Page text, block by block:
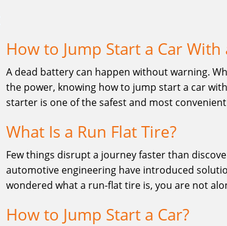
How to Jump Start a Car With
A dead battery can happen without warning.
the power, knowing how to jump start a car
starter is one of the safest and most
What Is a Run Flat Tire?
Few things disrupt a journey faster than
automotive engineering have introduced
wondered what a run-flat tire is, you are not
How to Jump Start a Car?